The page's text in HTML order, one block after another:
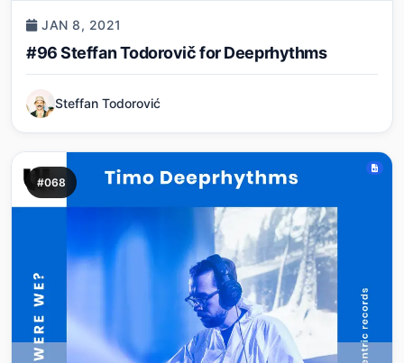
JAN 8, 2021
#96 Steffan Todorovič for Deeprhythms
Steffan Todorović
#068